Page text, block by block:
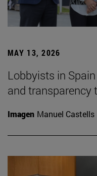
MAY 13, 2026
Lobbyists in
and transparency
Imagen Manuel Castells